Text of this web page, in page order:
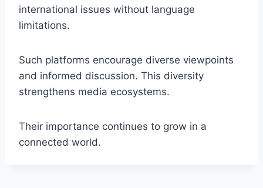
international issues without language
limitations.
Such platforms encourage diverse viewpoints
and informed discussion. This diversity
strengthens media ecosystems.
Their importance continues to grow in a
connected world.